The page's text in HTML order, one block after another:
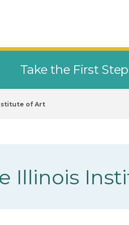
Take the First
of Art
Illinois